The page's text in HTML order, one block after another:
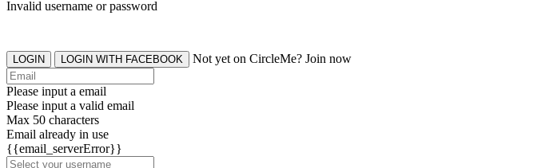
Invalid username or password
LOGIN LOGIN WITH FACEBOOK Not yet on CircleMe? Join now
Please input a email
Please input a valid email
Max 50 characters
Email already in use
{{email_serverError}}